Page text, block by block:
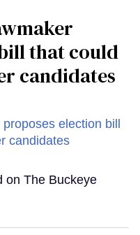
that could
candidates
on The Buckeye